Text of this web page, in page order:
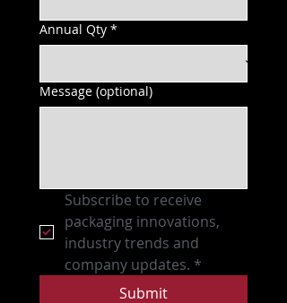
Annual Qty *
Message (optional)
Subscribe to receive
packaging innovations,
industry trends and
company updates. *
Submit